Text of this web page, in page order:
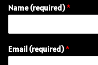
Name (required)*
Email (required)*